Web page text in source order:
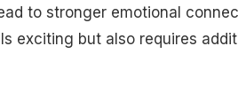
to stronger emotional
exciting but also requires